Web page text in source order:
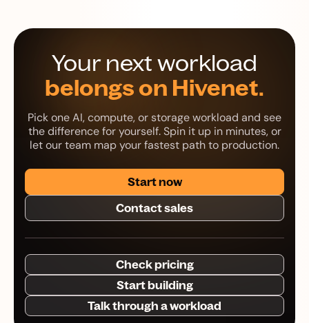
Your next workload
belongs on Hivenet.
Pick one AI, compute, or storage workload and see
the difference for yourself. Spin it up in minutes, or
let our team map your fastest path to production.
Start now
Contact sales
Check pricing
Start building
Talk through a workload